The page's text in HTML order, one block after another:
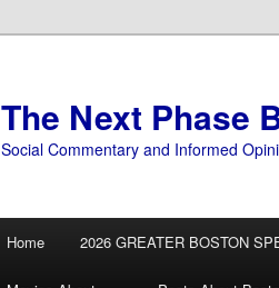
The Next Phase
Social Commentary and Informed
Home 2026 GREATER BOSTON